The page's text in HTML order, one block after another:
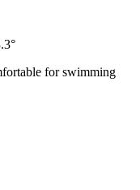
for swimming